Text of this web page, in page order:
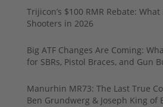
Trijicon’s $100 RMR Rebate:
Shooters in 2026
Big ATF Changes Are Coming:
for SBRs, Pistol Braces, and Gun
Manurhin MR73: The Last True
Ben Grundwerg & Joseph King of